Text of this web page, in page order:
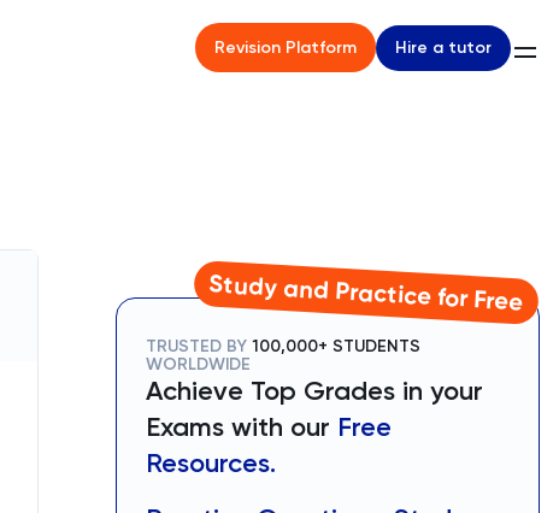
Revision Platform Hire a tutor
Study and Practice for Free
TRUSTED BY 100,000+ STUDENTS
WORLDWIDE
Achieve Top Grades in your
Exams with our Free
Resources.